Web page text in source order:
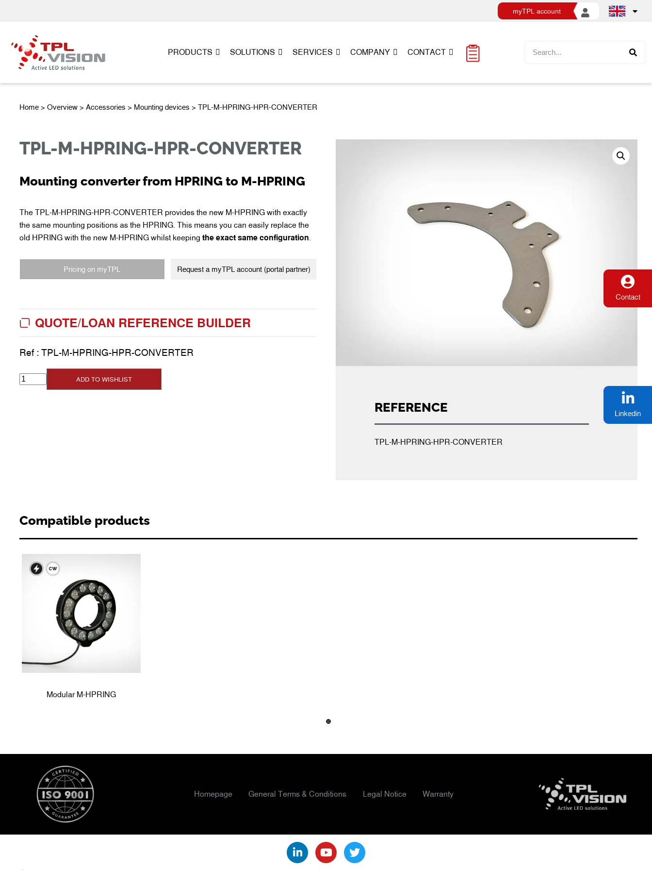
myTPL account
PRODUCTS SOLUTIONS SERVICES COMPANY CONTACT
Contact
Linkedin
Home > Overview > Accessories > Mounting devices > TPL-M-HPRING-HPR-CONVERTER
TPL-M-HPRING-HPR-CONVERTER
Mounting converter from HPRING to M-HPRING
The TPL-M-HPRING-HPR-CONVERTER provides the new M-HPRING with exactly
the same mounting positions as the HPRING. This means you can easily replace the
old HPRING with the new M-HPRING whilst keeping the exact same configuration.
Pricing on myTPL Request a myTPL account (portal partner)
QUOTE/LOAN REFERENCE BUILDER
Ref : TPL-M-HPRING-HPR-CONVERTER
ADD TO WISHLIST
REFERENCE
TPL-M-HPRING-HPR-CONVERTER
Compatible products
Modular M-HPRING
Homepage General Terms & Conditions Legal Notice Warranty